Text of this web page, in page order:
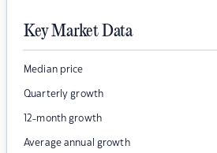
Key Market Data
Median price
Quarterly growth
12-month growth
Average annual growth